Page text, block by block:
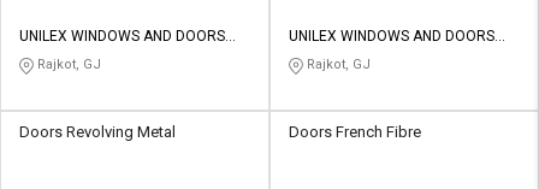
UNILEX WINDOWS AND DOORS
SYSTEM LLP
Rajkot, GJ
UNILEX WINDOWS AND DOORS
SYSTEM LLP
Rajkot, GJ
Doors Revolving Metal Doors French Fibre